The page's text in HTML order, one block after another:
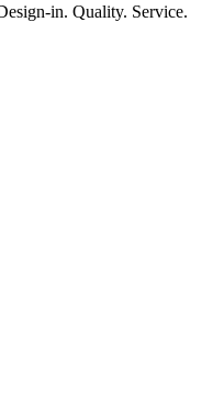
in. Quality. Service.